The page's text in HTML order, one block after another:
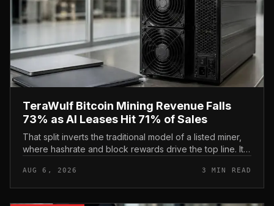
TeraWulf Bitcoin Mining Revenue Falls
73% as AI Leases Hit 71% of Sales
That split inverts the traditional model of a listed miner,
where hashrate and block rewards drive the top line. It
at the...
AUG 6, 2026 3 MIN READ